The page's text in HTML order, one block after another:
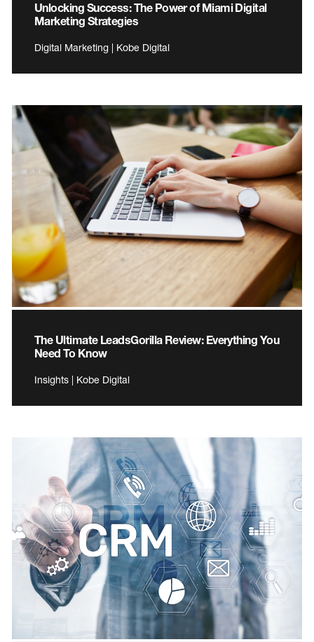
Unlocking Success: The Power of Miami Digital
Marketing Strategies
Digital Marketing | Kobe Digital
The Ultimate LeadsGorilla Review: Everything You
Need To Know
Insights | Kobe Digital